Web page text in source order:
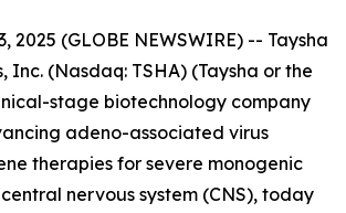
2025 (GLOBE NEWSWIRE) -- Taysha
Inc. (Nasdaq: TSHA) (Taysha or the
stage biotechnology company
adeno-associated virus
therapies for severe monogenic
nervous system (CNS), today